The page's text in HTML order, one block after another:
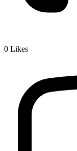
0 Likes